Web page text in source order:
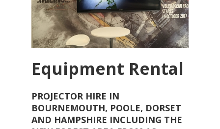
Equipment Rental
PROJECTOR HIRE IN
BOURNEMOUTH, POOLE, DORSET
AND HAMPSHIRE INCLUDING THE